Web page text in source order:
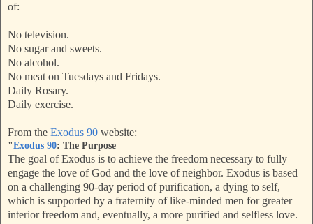
of:
No television.
No sugar and sweets.
No alcohol.
No meat on Tuesdays and Fridays.
Daily Rosary.
Daily exercise.
From the Exodus 90 website:
"Exodus 90: The Purpose
The goal of Exodus is to achieve the freedom necessary to fully
engage the love of God and the love of neighbor. Exodus is based
on a challenging 90-day period of purification, a dying to self,
which is supported by a fraternity of like-minded men for greater
interior freedom and, eventually, a more purified and selfless love.